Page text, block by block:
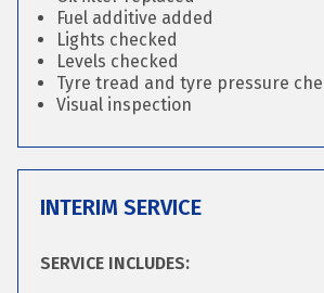
Fuel additive added
Lights checked
Levels checked
Tyre tread and tyre pressure
Visual inspection
INTERIM SERVICE
SERVICE INCLUDES: